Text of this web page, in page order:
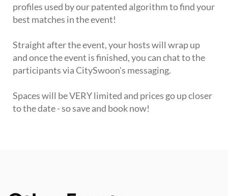
profiles used by our patented algorithm to find your
best matches in the event!
Straight after the event, your hosts will wrap up
and once the event is finished, you can chat to the
participants via CitySwoon's messaging.
Spaces will be VERY limited and prices go up closer
to the date - so save and book now!